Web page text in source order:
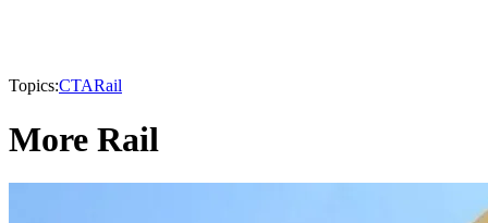
Topics:CTARail
More Rail